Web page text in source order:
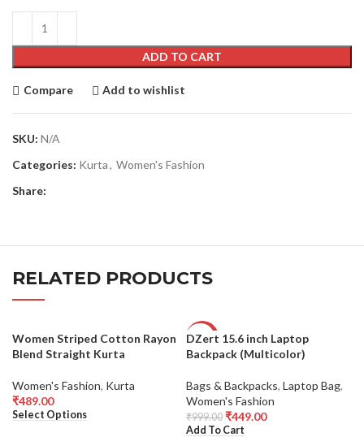
ADD TO CART
Compare Add to wishlist
SKU: N/A
Categories: Kurta, Women's Fashion
Share:
RELATED PRODUCTS
Women Striped Cotton Rayon
Blend Straight Kurta
Women's Fashion, Kurta
₹489.00
Select Options
-55%
DZert 15.6 inch Laptop
Backpack (Multicolor)
Bags & Backpacks, Laptop Bag,
Women's Fashion
₹999.00 ₹449.00
Add To Cart